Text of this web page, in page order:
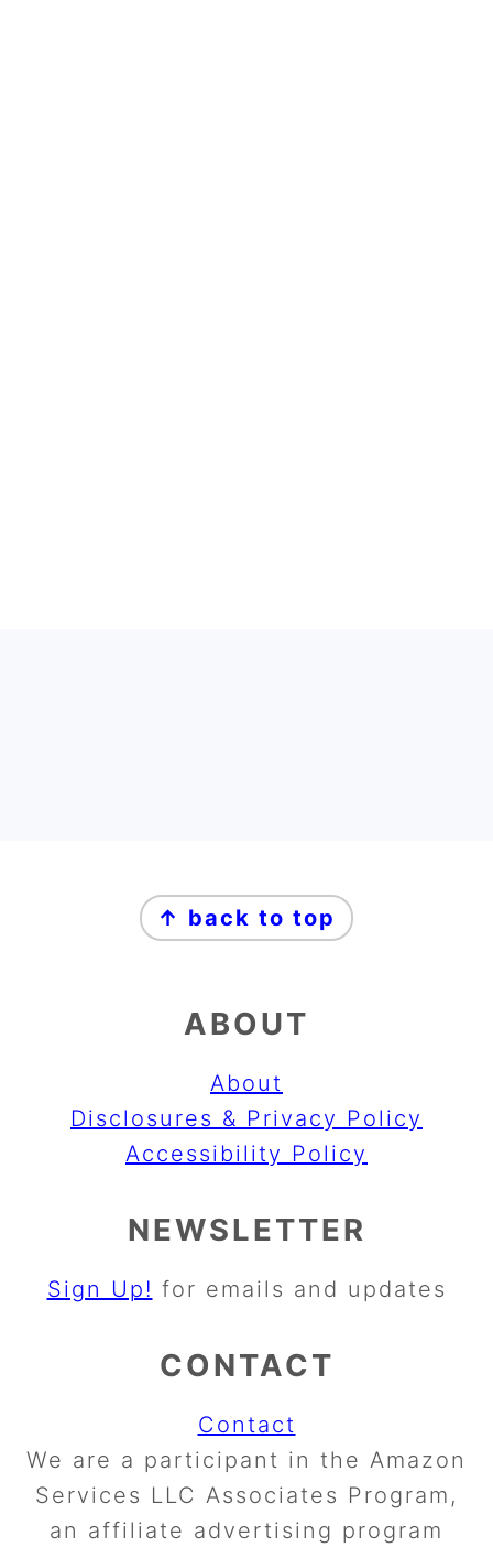
FOOTER
↑ back to top
ABOUT
About
Disclosures & Privacy Policy
Accessibility Policy
NEWSLETTER
Sign Up! for emails and updates
CONTACT
Contact
We are a participant in the Amazon
Services LLC Associates Program,
an affiliate advertising program